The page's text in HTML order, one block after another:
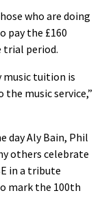
who are doing
pay the £160
trial period.
music tuition is
music service,”
day Aly Bain, Phil
others celebrate
in a tribute
mark the 100th